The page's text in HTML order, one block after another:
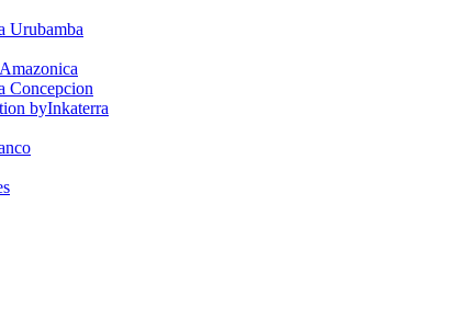
Urubamba
Concepcion
byInkaterra